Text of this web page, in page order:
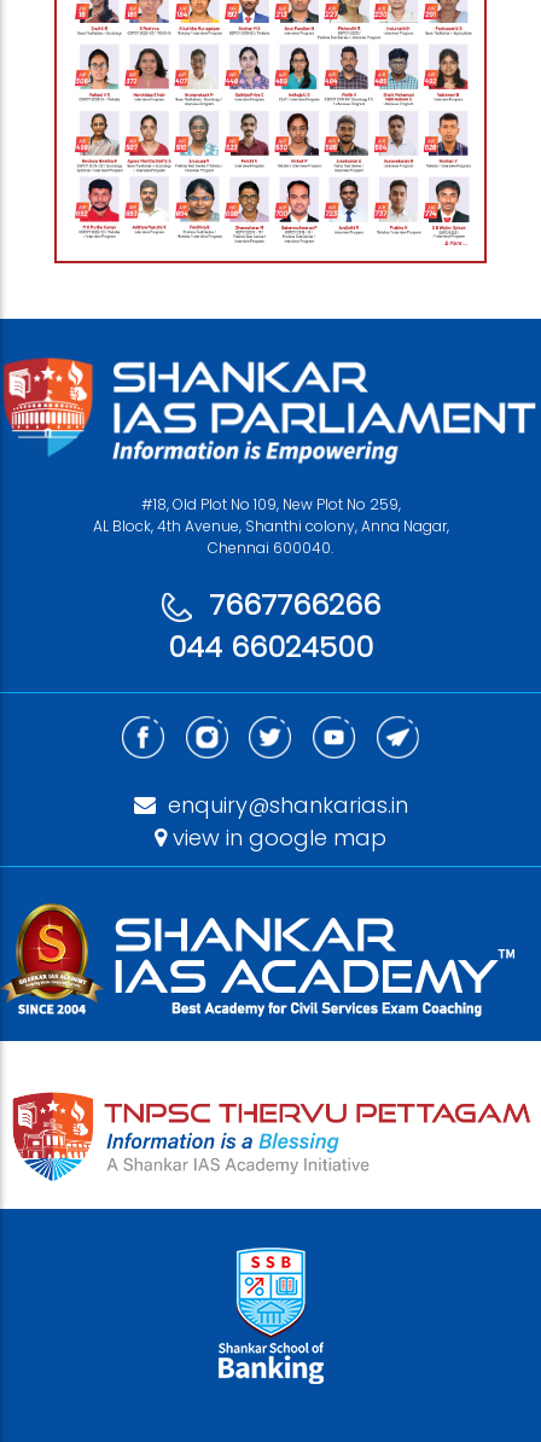
#18, Old Plot No 109, New Plot No 259,
AL Block, 4th Avenue, Shanthi colony, Anna Nagar,
Chennai 600040.
7667766266
044 66024500
enquiry@shankarias.in
view in google map